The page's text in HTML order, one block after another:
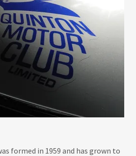
formed in 1959 and has grown to